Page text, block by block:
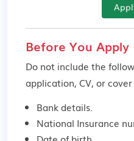
Before You Apply
Do not include the
application, CV, or
Bank details.
National Insurance